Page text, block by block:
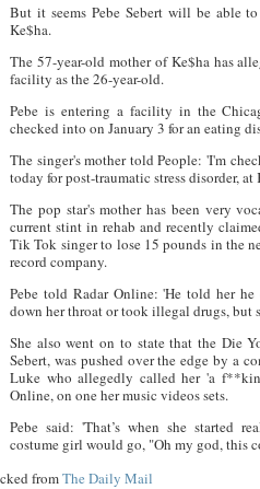
But it seems Pebe Sebert will be able
Ke$ha.
The 57-year-old mother of Ke$ha has
facility as the 26-year-old.
Pebe is entering a facility in the
checked into on January 3 for an eating
The singer's mother told People: 'I'm
today for post-traumatic stress disorder, at
The pop star's mother has been very
current stint in rehab and recently
Tik Tok singer to lose 15 pounds in the
record company.
Pebe told Radar Online: 'He told her
down her throat or took illegal drugs, but
She also went on to state that the Die
Sebert, was pushed over the edge by a
Luke who allegedly called her 'a
Online, on one her music videos sets.
Pebe said: 'That’s when she started
costume girl would go, "Oh my god, this
fromThe Daily Mail